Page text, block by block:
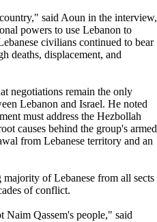
said Aoun in the interview,
powers to use Lebanon to
civilians continued to bear
deaths, displacement, and
negotiations remain the only
Lebanon and Israel. He noted
must address the Hezbollah
causes behind the group's armed
from Lebanese territory and an
of Lebanese from all sects
of conflict.
Naim Qassem's people," said